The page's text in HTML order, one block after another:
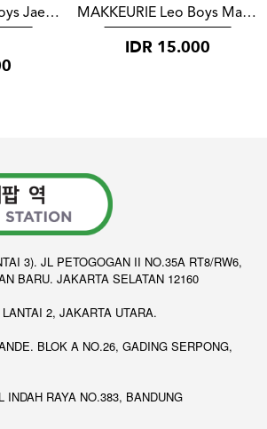
MAKKEURIE Leo Boys Jaemin Version MAKKEURIE Leo Boys Mark Version
IDR 15.000
3). JL PETOGOGAN II NO.35A RT8/RW6,
BARU. JAKARTA SELATAN 12160
2, JAKARTA UTARA.
BLOK A NO.26, GADING SERPONG,
INDAH RAYA NO.383, BANDUNG